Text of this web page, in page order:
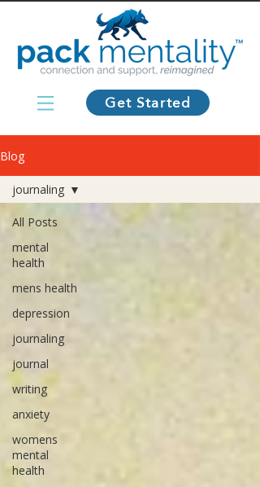
Get Started
Blog
All Posts
mental
health
mens health
depression
journaling
journal
writing
anxiety
womens
mental
health
journaling